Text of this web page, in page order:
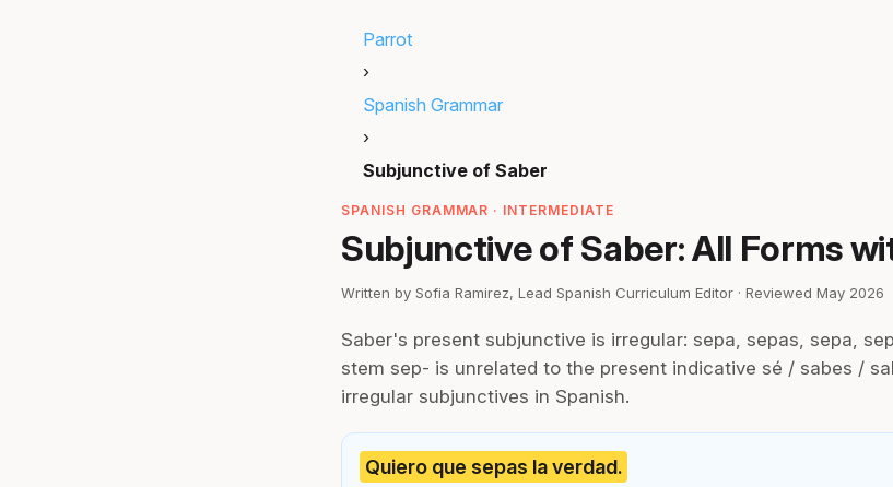
Parrot
›
Spanish Grammar
›
Subjunctive of Saber
SPANISH GRAMMAR · INTERMEDIATE
Subjunctive of Saber: All Forms
Written by Sofia Ramirez, Lead Spanish Curriculum Editor · Reviewed May 2026
Saber's present subjunctive is irregular: sepa, sepas, sepa,
stem sep- is unrelated to the present indicative sé / sabes /
irregular subjunctives in Spanish.
Quiero que sepas la verdad.